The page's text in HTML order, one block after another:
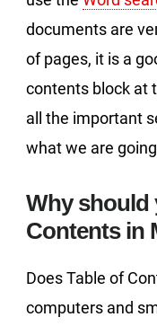
documents are
of pages, it is a
contents block at
all the important
what we are
Why should
Contents in
Does Table of
computers and